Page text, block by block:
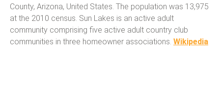
County, Arizona, United States. The population was 13,975
at the 2010 census. Sun Lakes is an active adult
community comprising five active adult country club
communities in three homeowner associations. Wikipedia